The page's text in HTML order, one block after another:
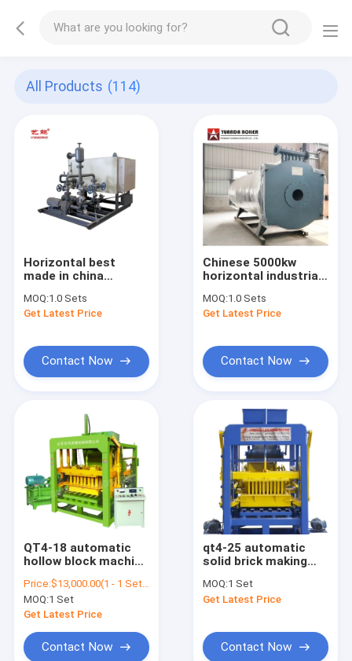
All Products (114)
Horizontal best
made in china
sale industrial
electric thermal oil
MOQ:1.0 Sets
Get Latest Price
Contact Now
Chinese 5000kw
horizontal industrial
heater for rubber
industry
MOQ:1.0 Sets
Get Latest Price
Contact Now
QT4-18 automatic
hollow block machine
to make retaining
wall blocks for sale
Price:$13,000.00(1 - 1 Sets) $9,000.00(>=2 Sets)
MOQ:1 Set
Get Latest Price
Contact Now
qt4-25 automatic
solid brick making
block maker machine
MOQ:1 Set
Get Latest Price
Contact Now